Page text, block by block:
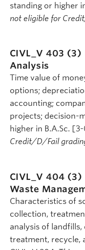
standing or higher
not eligible for
CIVL_V 403 (3)
Analysis
Time value of
options;
accounting;
projects; decision-
higher in B.A.Sc.
Credit/D/Fail
CIVL_V 404 (3)
Waste
Characteristics of
collection,
analysis of
treatment, recycle,